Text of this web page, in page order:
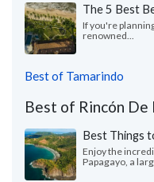
The 5 Best
If you're
renowned...
Best of Tamarindo
Best of Rincón De
Best Things
Enjoy the
Papagayo, a